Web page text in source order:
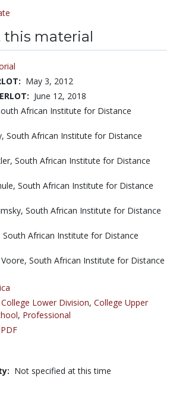
this material
May 3, 2012
June 12, 2018
African Institute for Distance
South African Institute for Distance
South African Institute for Distance
South African Institute for Distance
South African Institute for Distance
South African Institute for Distance
South African Institute for Distance
College Lower Division, College Upper
, Professional
PDF
Not specified at this time